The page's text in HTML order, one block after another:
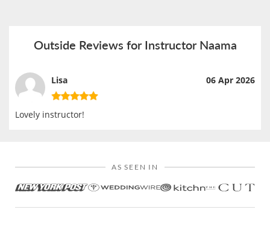
Outside Reviews for Instructor Naama
Lisa 06 Apr 2026
Lovely instructor!
AS SEEN IN